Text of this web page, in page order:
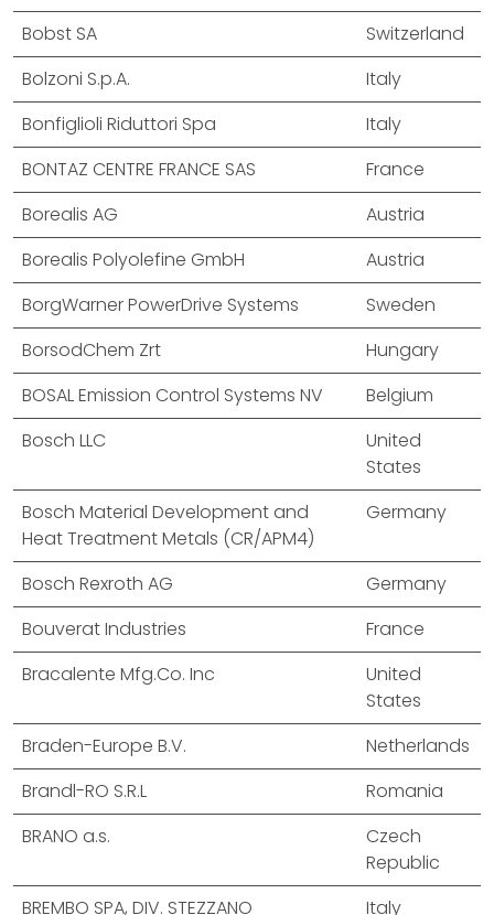
Bobst SA
Switzerland
Bolzoni S.p.A.
Italy
Bonfiglioli Riduttori Spa
Italy
BONTAZ CENTRE FRANCE SAS
France
Borealis AG
Austria
Borealis Polyolefine GmbH
Austria
BorgWarner PowerDrive Systems
Sweden
BorsodChem Zrt
Hungary
BOSAL Emission Control Systems NV
Belgium
Bosch LLC
United
States
Bosch Material Development and
Heat Treatment Metals (CR/APM4)
Germany
Bosch Rexroth AG
Germany
Bouverat Industries
France
Bracalente Mfg.Co. Inc
United
States
Braden-Europe B.V.
Netherlands
Brandl-RO S.R.L
Romania
BRANO a.s.
Czech
Republic
BREMBO SPA, DIV. STEZZANO
Italy